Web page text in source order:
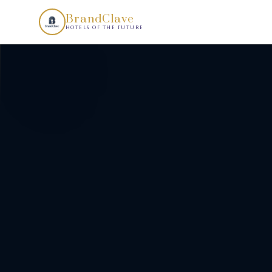
BrandClave
HOTELS OF THE FUTURE
AI Real Estate Concept Development by BrandClave